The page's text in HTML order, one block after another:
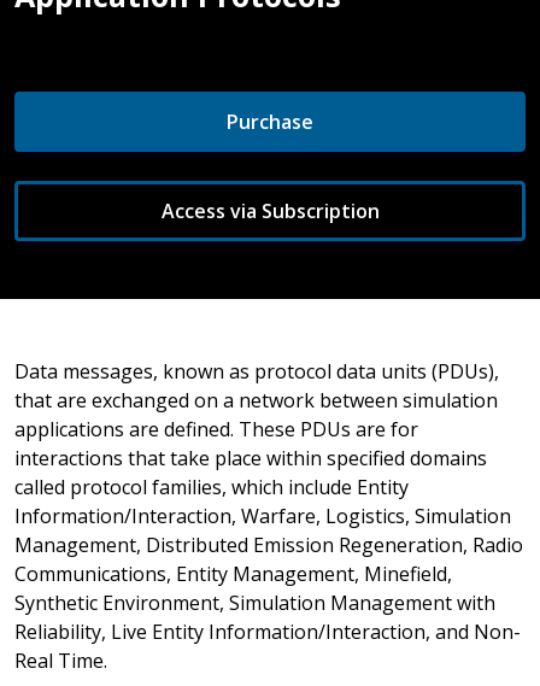
Purchase
Access via Subscription
Data messages, known as protocol data units (PDUs),
that are exchanged on a network between simulation
applications are defined. These PDUs are for
interactions that take place within specified domains
called protocol families, which include Entity
Information/Interaction, Warfare, Logistics, Simulation
Management, Distributed Emission Regeneration, Radio
Communications, Entity Management, Minefield,
Synthetic Environment, Simulation Management with
Reliability, Live Entity Information/Interaction, and Non-
Real Time.